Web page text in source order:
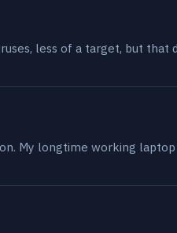
less of a target, but
My longtime working